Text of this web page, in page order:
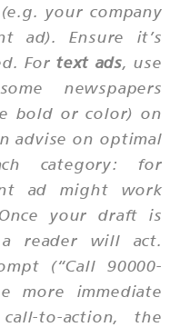
your company
ad). Ensure it’s
For text ads, use
newspapers
bold or color) on
advise on optimal
category: for
ad might work
your draft is
reader will act.
(“Call 90000-
more immediate
to-action, the